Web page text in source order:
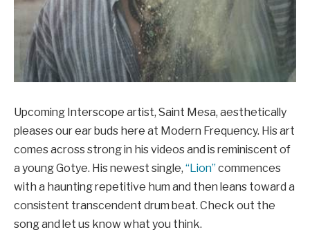
Upcoming Interscope artist, Saint Mesa, aesthetically
pleases our ear buds here at Modern Frequency. His art
comes across strong in his videos and is reminiscent of
a young Gotye. His newest single, “Lion” commences
with a haunting repetitive hum and then leans toward a
consistent transcendent drum beat. Check out the
song and let us know what you think.